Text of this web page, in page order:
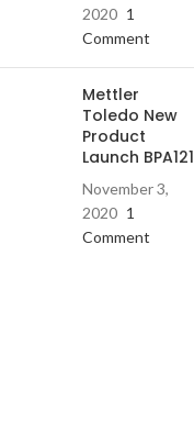
2020 1
Comment
Mettler
Toledo New
Product
Launch BPA121
November 3,
2020 1
Comment